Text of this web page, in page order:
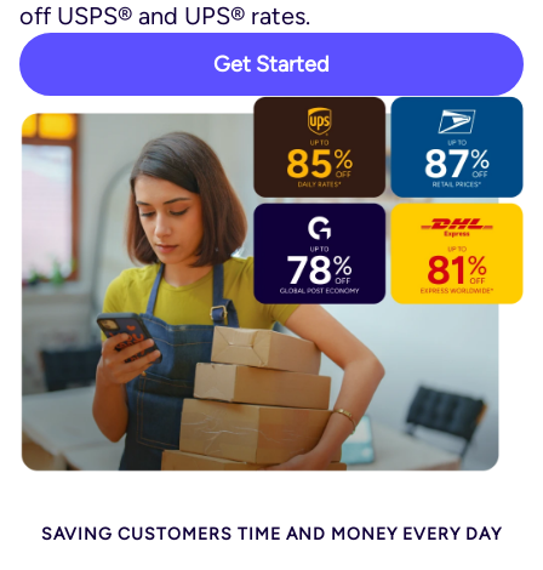
off USPS® and UPS® rates.
Get Started
SAVING CUSTOMERS TIME AND MONEY EVERY DAY